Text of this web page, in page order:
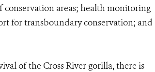
areas; health monitoring
for transboundary conservation; and
of the Cross River gorilla, there is